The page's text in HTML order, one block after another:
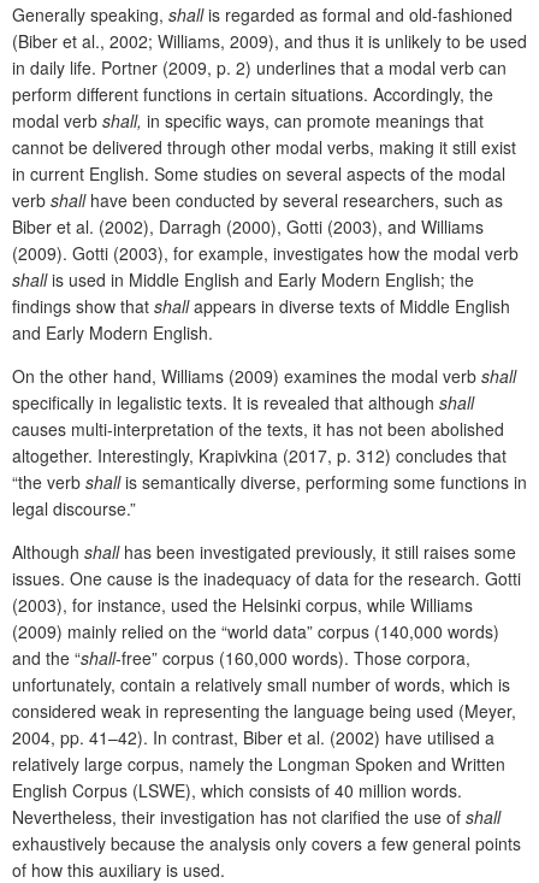
Generally speaking, shallis regarded as formal and old-fashioned
(Biber et al., 2002; Williams, 2009), and thus it is unlikely to be used
in daily life. Portner (2009, p. 2) underlines that a modal verb can
perform different functions in certain situations. Accordingly, the
modal verb shall, in specific ways, can promote meanings that
cannot be delivered through other modal verbs, making it still exist
in current English. Some studies on several aspects of the modal
verb shallhave been conducted by several researchers, such as
Biber et al. (2002), Darragh (2000), Gotti (2003), and Williams
(2009). Gotti (2003), for example, investigates how the modal verb
shallis used in Middle English and Early Modern English; the
findings show that shallappears in diverse texts of Middle English
and Early Modern English.
On the other hand, Williams (2009) examines the modal verb shall
specifically in legalistic texts. It is revealed that although shall
causes multi-interpretation of the texts, it has not been abolished
altogether. Interestingly, Krapivkina (2017, p. 312) concludes that
“the verb shallis semantically diverse, performing some functions in
legal discourse.”
Although shallhas been investigated previously, it still raises some
issues. One cause is the inadequacy of data for the research. Gotti
(2003), for instance, used the Helsinki corpus, while Williams
(2009) mainly relied on the “world data” corpus (140,000 words)
and the “shall-free” corpus (160,000 words). Those corpora,
unfortunately, contain a relatively small number of words, which is
considered weak in representing the language being used (Meyer,
2004, pp. 41–42). In contrast, Biber et al. (2002) have utilised a
relatively large corpus, namely the Longman Spoken and Written
English Corpus (LSWE), which consists of 40 million words.
Nevertheless, their investigation has not clarified the use of shall
exhaustively because the analysis only covers a few general points
of how this auxiliary is used.